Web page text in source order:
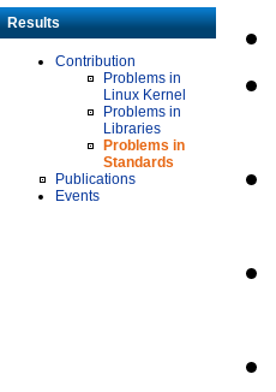
Results
Contribution
Problems in
Linux Kernel
Problems in
Libraries
Problems in
Standards
Publications
Events